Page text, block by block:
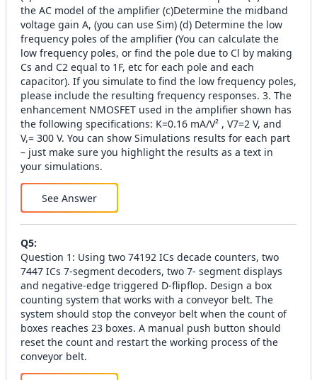
the AC model of the amplifier (c)Determine the midband
voltage gain A, (you can use Sim) (d) Determine the low
frequency poles of the amplifier (You can calculate the
low frequency poles, or find the pole due to Cl by making
Cs and C2 equal to 1F, etc for each pole and each
capacitor). If you simulate to find the low frequency poles,
please include the resulting frequency responses. 3. The
enhancement NMOSFET used in the amplifier shown has
the following specifications: K=0.16 mA/V² , V7=2 V, and
V,= 300 V. You can show Simulations results for each part
– just make sure you highlight the results as a text in
your simulations.
See Answer
Q5:
Question 1: Using two 74192 ICs decade counters, two
7447 ICs 7-segment decoders, two 7- segment displays
and negative-edge triggered D-flipflop. Design a box
counting system that works with a conveyor belt. The
system should stop the conveyor belt when the count of
boxes reaches 23 boxes. A manual push button should
reset the count and restart the working process of the
conveyor belt.